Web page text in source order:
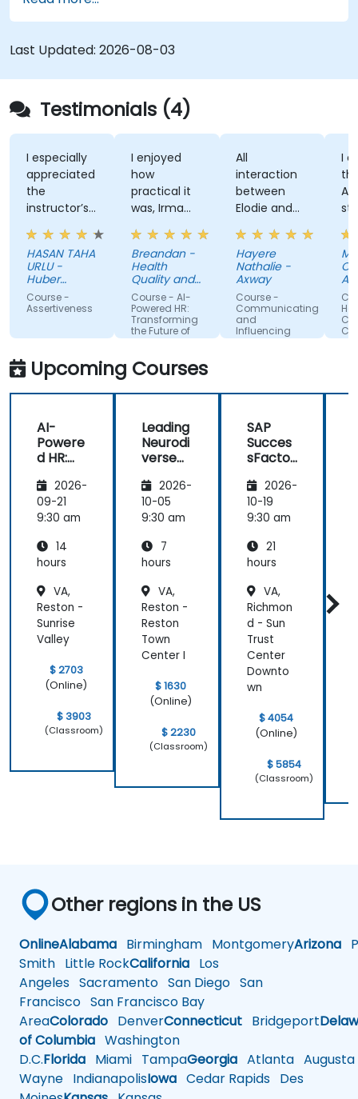
Last Updated: 2026-08-03
Testimonials (4)
to
to
TAHA
I enjoyed
how
practical it
was, Irma
was
approachable
and able to
answer/research
questions,
able to give
us useful
information
and tips,
helped me
journey with
AI.
Breandan -
Quality and
Commission
Course - AI-
Powered HR:
Transforming
the Future of
People
interaction
between
Elodie and
us . Good
ratio
theory/practice.
Hayere
Nathalie -
Axway
Course -
Communicating
and
Influencing
For Team
I enjoyed
the trainer
Attitude
style, her
knowledge
and
structure
Chegini -
Albemarle
Handling
Conflict with
Confidence
Upcoming Courses
AI-
Powere
d HR:
rming
the
Future
People
Manag
2026-
09-21
9:30 am
14
hours
VA,
Reston -
Sunrise
Valley
$ 2703
(Online)
$ 3903
(Classroom)
Leading
Neurodi
verse
2026-
10-05
9:30 am
7
hours
VA,
Reston -
Reston
Town
Center I
$ 1630
(Online)
$ 2230
(Classroom)
SAP
Succes
sFactor
Employ
ee
Central
2026-
10-19
9:30 am
21
hours
VA,
Richmon
d - Sun
Trust
Center
Downto
wn
$ 4054
(Online)
$ 5854
(Classroom)
Other regions in the US
OnlineAlabama Birmingham MontgomeryArizona
Smith Little RockCalifornia Los
Angeles Sacramento San Diego San
Francisco San Francisco Bay
AreaColorado DenverConnecticut Bridgeport
of Columbia Washington
D.C.Florida Miami TampaGeorgia Atlanta Augusta
Wayne IndianapolisIowa Cedar Rapids Des